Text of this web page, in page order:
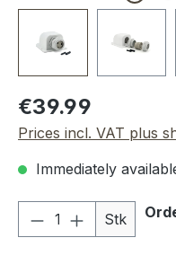
Regular price:
€39.99
Prices incl. VAT plus
Immediately
ProductStk